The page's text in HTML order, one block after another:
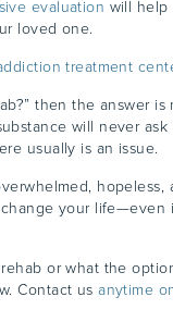
evaluation will help
loved one.
treatment
then the answer
will never ask
usually is an issue.
hopeless,
your life—even
or what the
Contact usanytime